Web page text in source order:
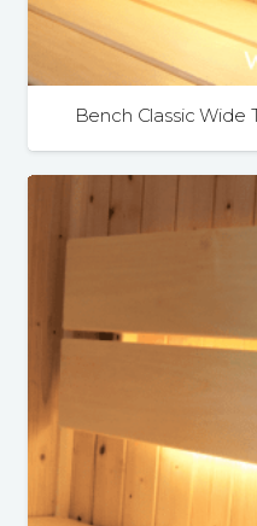
Bench Classic Wide